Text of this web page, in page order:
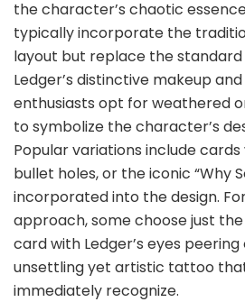
the character’s chaotic
typically incorporate the
layout but replace the
Ledger’s distinctive makeup
enthusiasts opt for weathered
to symbolize the character’s
Popular variations include
bullet holes, or the iconic “Why
incorporated into the design.
approach, some choose just
card with Ledger’s eyes
unsettling yet artistic tattoo
immediately recognize.